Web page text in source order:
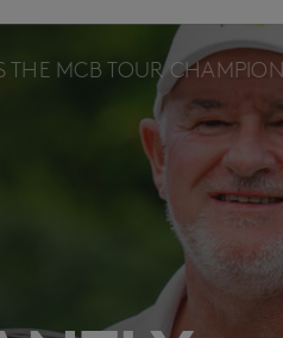
THE MCB TOUR